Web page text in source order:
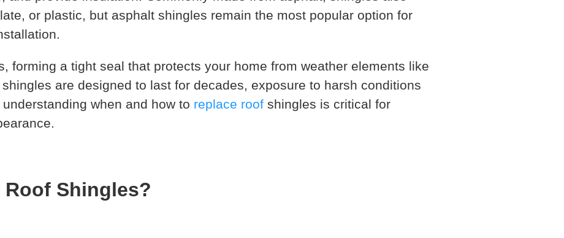
or plastic, but asphalt shingles remain the most popular option for
forming a tight seal that protects your home from weather elements like
are designed to last for decades, exposure to harsh conditions
when and how to replace roof shingles is critical for
Roof Shingles?